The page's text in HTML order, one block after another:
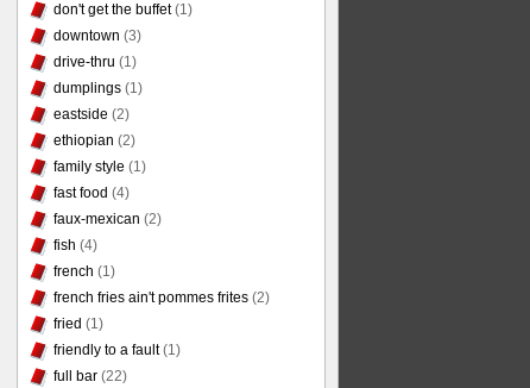
don't get the buffet(1)
downtown (3)
drive-thru (1)
dumplings (1)
eastside (2)
ethiopian (2)
family style (1)
fast food (4)
faux-mexican (2)
fish (4)
french (1)
french fries ain't pommes frites (2)
fried (1)
friendly to a fault(1)
full bar (22)